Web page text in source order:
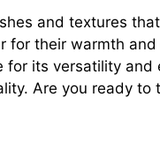
and textures
for their warmth
its versatility
Are you ready